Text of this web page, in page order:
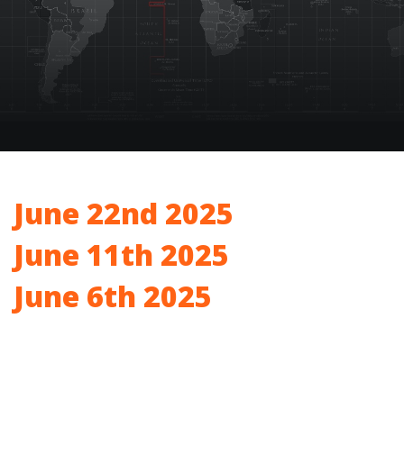
June 22nd 2025
June 11th 2025
June 6th 2025